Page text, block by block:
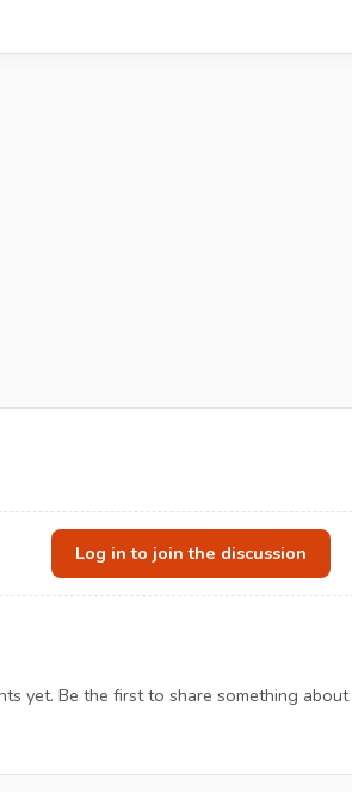
Log in to join the discussion
yet. Be the first to share something